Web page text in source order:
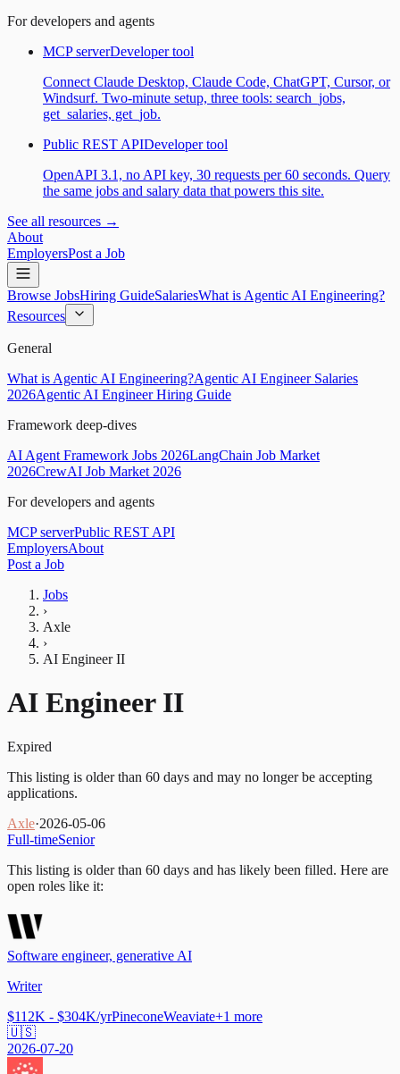
For developers and agents
MCP serverDeveloper tool
Connect Claude Desktop, Claude Code, ChatGPT, Cursor, or
Windsurf. Two-minute setup, three tools: search_jobs,
get_salaries, get_job.
Public REST APIDeveloper tool
OpenAPI 3.1, no API key, 30 requests per 60 seconds. Query
the same jobs and salary data that powers this site.
See all resources →
About
EmployersPost a Job
Browse JobsHiring GuideSalariesWhat is Agentic AI Engineering?
Resources
General
What is Agentic AI Engineering?Agentic AI Engineer Salaries
2026Agentic AI Engineer Hiring Guide
Framework deep-dives
AI Agent Framework Jobs 2026LangChain Job Market
2026CrewAI Job Market 2026
For developers and agents
MCP serverPublic REST API
EmployersAbout
Post a Job
Jobs
›
Axle
›
AI Engineer II
AI Engineer II
Expired
This listing is older than 60 days and may no longer be accepting
applications.
Axle·2026-05-06
Full-timeSenior
This listing is older than 60 days and has likely been filled. Here are
open roles like it:
Software engineer, generative AI
Writer
$112K - $304K/yrPineconeWeaviate+1 more
🇺🇸
2026-07-20